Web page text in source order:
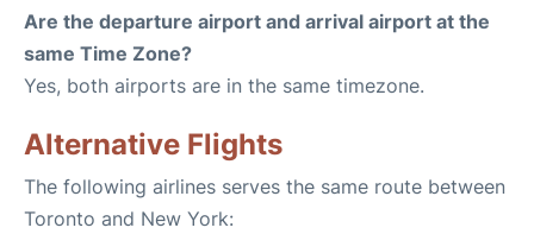
Are the departure airport and arrival airport at the
same Time Zone?
Yes, both airports are in the same timezone.
Alternative Flights
The following airlines serves the same route between
Toronto and New York: